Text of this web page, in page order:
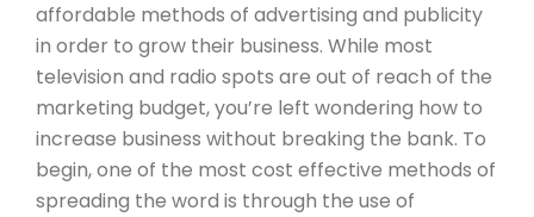
affordable methods of advertising and publicity
in order to grow their business. While most
television and radio spots are out of reach of the
marketing budget, you’re left wondering how to
increase business without breaking the bank. To
begin, one of the most cost effective methods of
spreading the word is through the use of